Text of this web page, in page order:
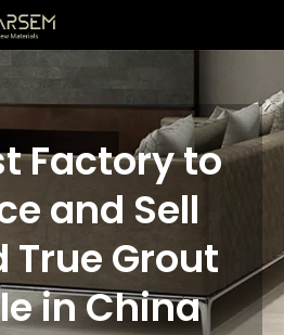
Factory to
and Sell
True Grout
in China